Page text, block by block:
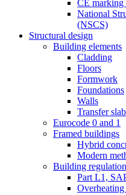
CE marking
National
(NSCS)
Structural design
Building elements
Cladding
Floors
Formwork
Foundations
Walls
Transfer
Eurocode 0 and 1
Framed buildings
Hybrid
Modern
Building
Part L1,